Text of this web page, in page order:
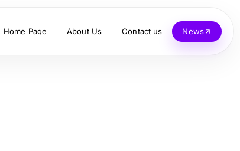
Home Page About Us Contact us News